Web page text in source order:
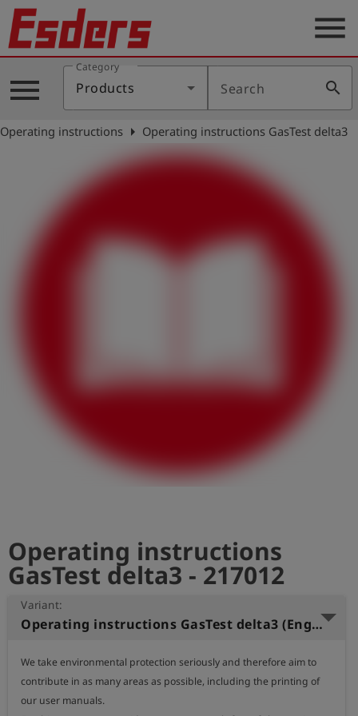
Products
Knowledge
Support
Career
Registration
menu
menu
Category
Products Search search
Operating instructions arrow_right Operating instructions GasTest delta3
Operating instructions
GasTest delta3 - 217012
Variant:
Operating instructions GasTest delta3 (English)
We take environmental protection seriously and therefore aim to
contribute in as many areas as possible, including the printing of
our user manuals.